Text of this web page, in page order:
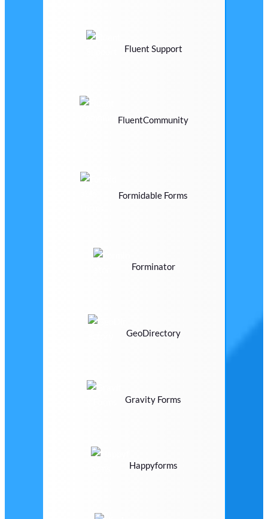
Fluent Support
FluentCommunity
Formidable Forms
Forminator
GeoDirectory
Gravity Forms
Happyforms